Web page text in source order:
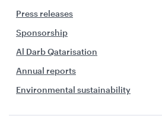
Press releases
Sponsorship
Al Darb Qatarisation
Annual reports
Environmental sustainability